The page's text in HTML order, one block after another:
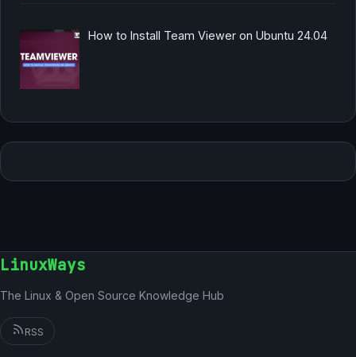
How to Install Team Viewer on Ubuntu 24.04
LinuxWays
The Linux & Open Source Knowledge Hub
RSS